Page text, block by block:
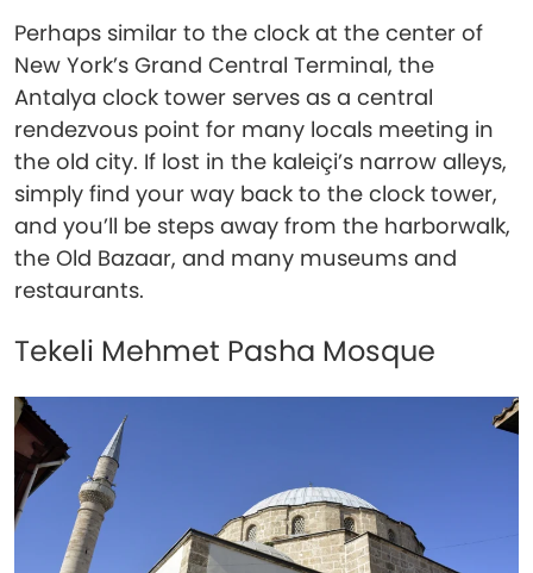
Perhaps similar to the clock at the center of
New York’s Grand Central Terminal, the
Antalya clock tower serves as a central
rendezvous point for many locals meeting in
the old city. If lost in the kaleiçi’s narrow alleys,
simply find your way back to the clock tower,
and you’ll be steps away from the harborwalk,
the Old Bazaar, and many museums and
restaurants.
Tekeli Mehmet Pasha Mosque